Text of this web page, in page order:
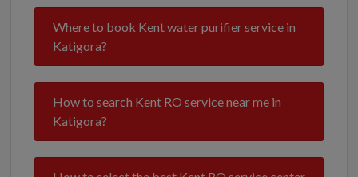
Where to book Kent water purifier service in
Katigora?
How to search Kent RO service near me in
Katigora?